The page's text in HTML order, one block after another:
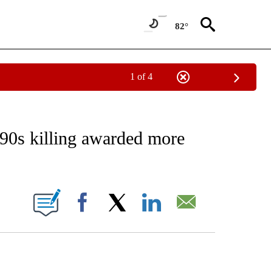
82°
1 of 4
NOTIFICATIONS ABOUT NEW PAGES ON "AP NATIONAL NEWS".
killing awarded more
ABOUT NEW PAGES ON "".
Facebook